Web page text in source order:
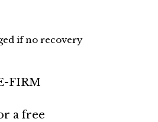
if no recovery
FIRM
a free